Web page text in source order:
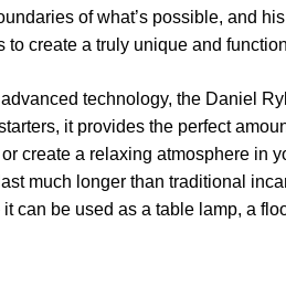
of what’s possible, and
create a truly unique and
technology, the Daniel
it provides the perfect
create a relaxing atmosphere in
much longer than traditional
can be used as a table lamp, a